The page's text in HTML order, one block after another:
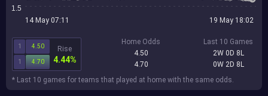
1.5
14 May 07:11 19 May 18:02
1 4.50
1 4.70
Rise
4.44%
Home Odds
4.50
4.70
Last 10 Games
2W 0D 8L
0W 2D 8L
* Last 10 games for teams that played at home with the same odds.